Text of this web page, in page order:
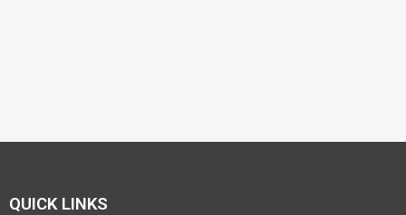
QUICK LINKS